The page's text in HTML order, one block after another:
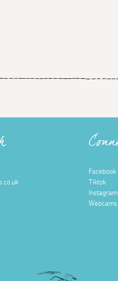
Facebook
Tiktok
Instagram
Webcams